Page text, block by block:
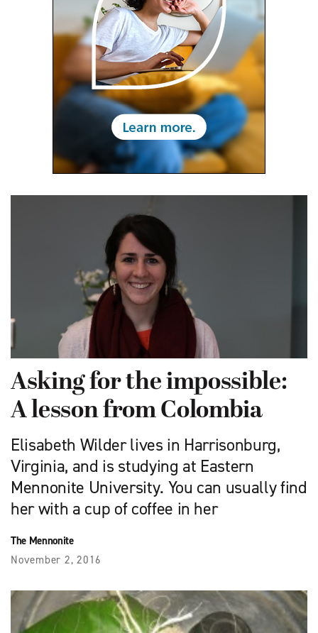
Asking for the impossible:
A lesson from Colombia
Elisabeth Wilder lives in Harrisonburg,
Virginia, and is studying at Eastern
Mennonite University. You can usually find
her with a cup of coffee in her
The Mennonite
November 2, 2016